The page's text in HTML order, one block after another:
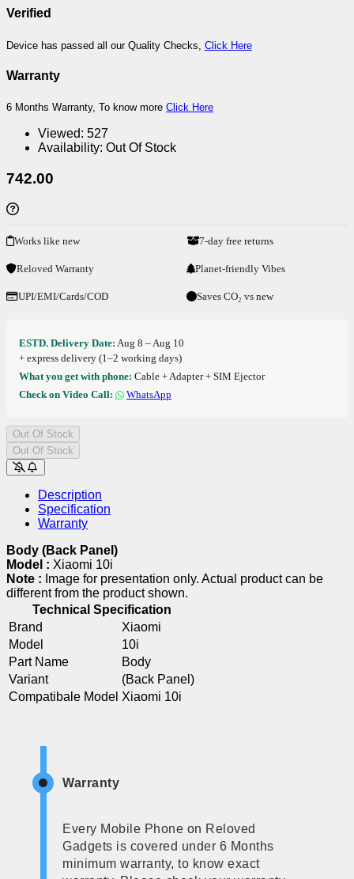
Verified
Device has passed all our Quality Checks, Click Here
Warranty
6 Months Warranty, To know more Click Here
Viewed: 527
Availability: Out Of Stock
742.00
Works like new 7-day free returns
Reloved Warranty Planet-friendly Vibes
UPI/EMI/Cards/COD Saves CO₂ vs new
ESTD. Delivery Date: Aug 8 – Aug 10
+ express delivery (1–2 working days)
What you get with phone: Cable + Adapter + SIM Ejector
Check on Video Call:
WhatsApp
Out Of Stock
Out Of Stock
Description
Specification
Warranty
Body (Back Panel)
Model : Xiaomi 10i
Note : Image for presentation only. Actual product can be
different from the product shown.
Technical Specification
Brand
Xiaomi
Model
10i
Part Name
Body
Variant
(Back Panel)
Compatibale Model Xiaomi 10i
Warranty
Every Mobile Phone on Reloved
Gadgets is covered under 6 Months
minimum warranty, to know exact